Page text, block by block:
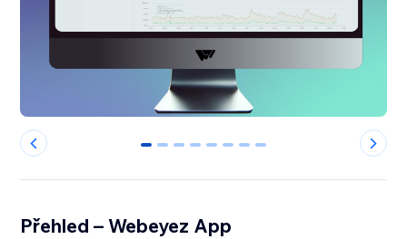
0 1 2 3 4 5 6 7
Přehled – Webeyez App